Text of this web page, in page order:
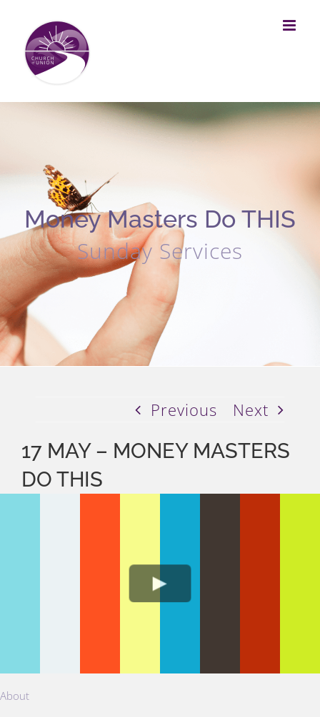
content
Money Masters Do THIS
Sunday Services
Previous Next
17 MAY – MONEY MASTERS
DO THIS
About